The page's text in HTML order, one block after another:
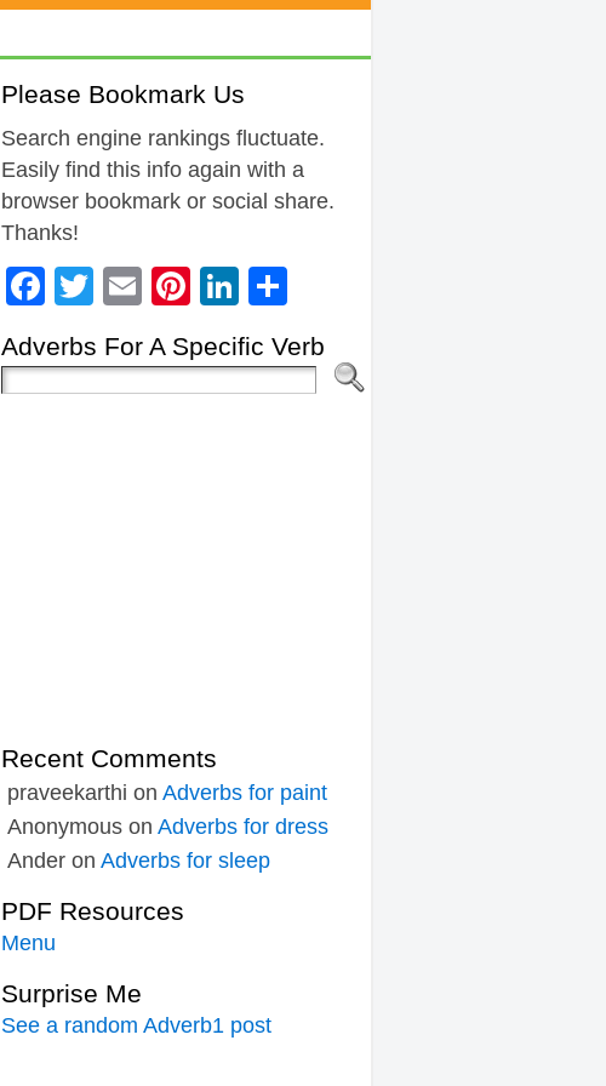
Please Bookmark Us
Search engine rankings fluctuate.
Easily find this info again with a
browser bookmark or social share.
Thanks!
Facebook
Twitter
EmailPinterest
LinkedIn
Adverbs For A Specific Verb
Recent Comments
praveekarthi on Adverbs for paint
Anonymous on Adverbs for dress
Ander on Adverbs for sleep
PDF Resources
Menu
Surprise Me
See a random Adverb1 post